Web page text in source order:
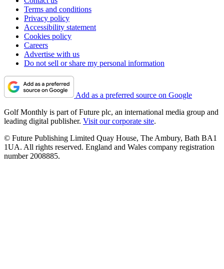
Terms and conditions
Privacy policy
Accessibility statement
Cookies policy
Careers
Advertise with us
Do not sell or share my personal information
Add as a preferred source on Google
Golf Monthly is part of Future plc, an international media group and
leading digital publisher. Visit our corporate site.
© Future Publishing Limited Quay House, The Ambury, Bath BA1
1UA. All rights reserved. England and Wales company registration
number 2008885.